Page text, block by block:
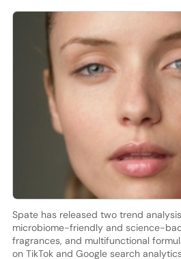
Spate has released two trend
microbiome-friendly and science-
fragrances, and multifunctional
on TikTok and Google search